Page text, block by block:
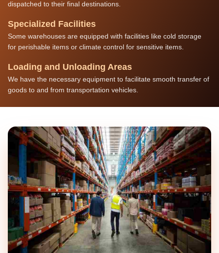
dispatched to their final destinations.
Specialized Facilities
Some warehouses are equipped with facilities like cold storage
for perishable items or climate control for sensitive items.
Loading and Unloading Areas
We have the necessary equipment to facilitate smooth transfer of
goods to and from transportation vehicles.